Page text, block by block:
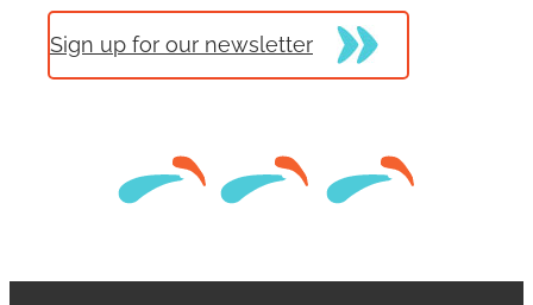
Sign up for our newsletter